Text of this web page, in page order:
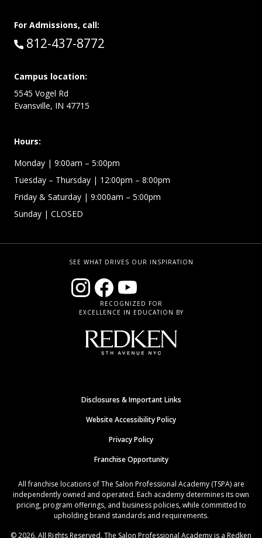
For Admissions, call:
Call:
812-437-8772
Campus location:
5545 Vogel Rd
Evansville, IN 47715
Hours:
Monday | 9:00am – 5:00pm
Tuesday – Thursday | 12:00pm – 8:00pm
Friday & Saturday | 9:000am – 5:00pm
Sunday | CLOSED
SEE WHAT DRIVES OUR INSPIRATION
RECOGNIZED FOR
EXCELLENCE IN EDUCATION BY
Disclosures & Important Links
Website Accessibility Policy
Privacy Policy
Franchise Opportunity
All franchise locations of The Salon Professional Academy (TSPA) are
independently owned and operated. Each academy determines its own
pricing, program offerings, and business policies, while committed to
upholding brand standards and requirements.
© 2026. All Rights Reserved. The Salon Professional Academy is a Redken